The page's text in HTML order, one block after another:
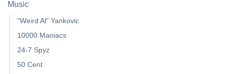
Music
"Weird Al" Yankovic
10000 Maniacs
24-7 Spyz
50 Cent